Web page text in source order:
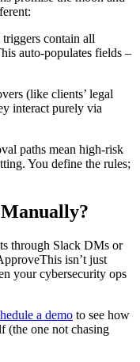
contain all
auto-populates fields –
(like clients’ legal
interact purely via
paths mean high-risk
You define the rules;
through Slack DMs or
isn’t just
your cybersecurity ops
a demo to see how
(the one not chasing